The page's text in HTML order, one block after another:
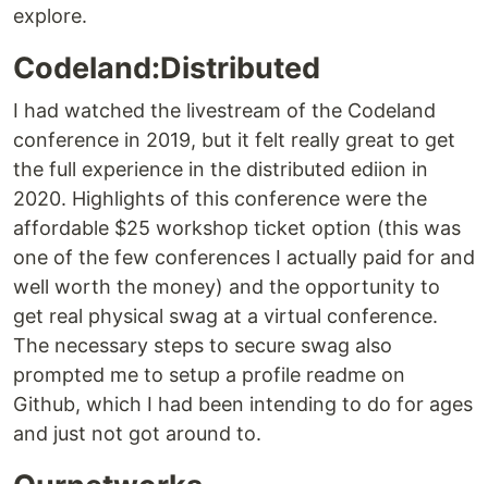
explore.
Codeland:Distributed
I had watched the livestream of the Codeland
conference in 2019, but it felt really great to get
the full experience in the distributed ediion in
2020. Highlights of this conference were the
affordable $25 workshop ticket option (this was
one of the few conferences I actually paid for and
well worth the money) and the opportunity to
get real physical swag at a virtual conference.
The necessary steps to secure swag also
prompted me to setup a profile readme on
Github, which I had been intending to do for ages
and just not got around to.